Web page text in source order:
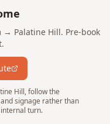
→ Palatine Hill. Pre-book
Hill, follow the
signage rather than
turn.